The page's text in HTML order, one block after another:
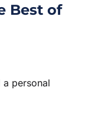
Best of
a personal